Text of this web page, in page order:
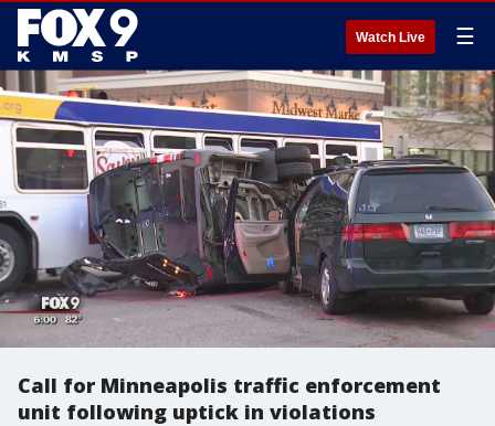
Watch Live ☰
Call for Minneapolis traffic enforcement
unit following uptick in violations